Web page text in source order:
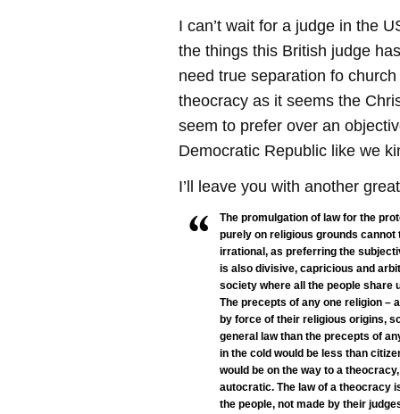
I can’t wait for a judge in the
the things this British judge
need true separation fo
theocracy as it seems the
seem to prefer over an
Democratic Republic like we
I’ll leave you with another
The promulgation of law for the
purely on religious grounds
irrational, as preferring the
is also divisive, capricious and
society where all the people share
The precepts of any one religion –
by force of their religious origins,
general law than the precepts of
in the cold would be less than
would be on the way to a
autocratic. The law of a theocracy
the people, not made by their